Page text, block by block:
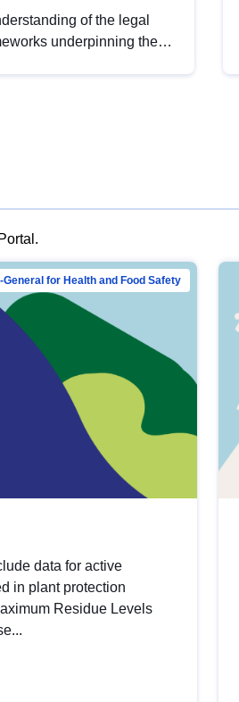
of the legal
underpinning the
for Health and Food Safety
data for active
in plant protection
Residue Levels